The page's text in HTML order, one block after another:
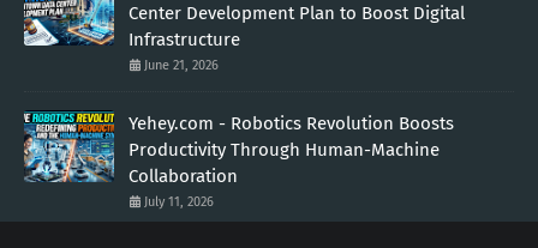
Center Development Plan to Boost Digital
Infrastructure
June 21, 2026
Yehey.com - Robotics Revolution Boosts
Productivity Through Human-Machine
Collaboration
July 11, 2026